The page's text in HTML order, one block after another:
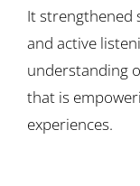
It strengthened
and active
understanding
that is
experiences.